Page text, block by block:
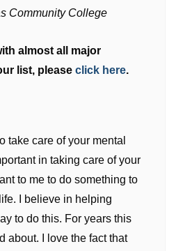
Community College
almost all major
list, please click here.
take care of your mental
in taking care of your
to me to do something to
I believe in helping
to do this. For years this
about. I love the fact that